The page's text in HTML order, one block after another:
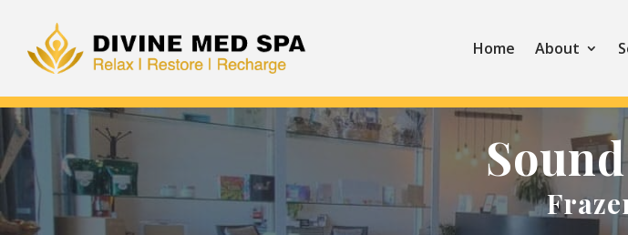
Home About